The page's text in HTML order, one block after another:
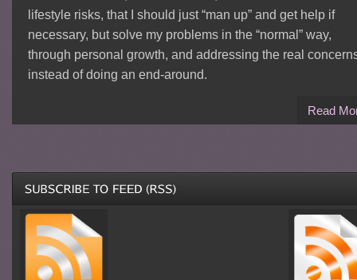
lifestyle risks, that I should just “man up” and get help if
necessary, but solve my problems in the “normal” way,
through personal growth, and addressing the real
instead of doing an end-around.
Read